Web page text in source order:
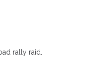
rally raid.